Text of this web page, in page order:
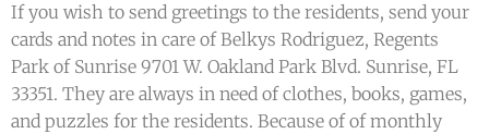
If you wish to send greetings to the residents, send your
cards and notes in care of Belkys Rodriguez, Regents
Park of Sunrise 9701 W. Oakland Park Blvd. Sunrise, FL
33351. They are always in need of clothes, books, games,
and puzzles for the residents. Because of of monthly